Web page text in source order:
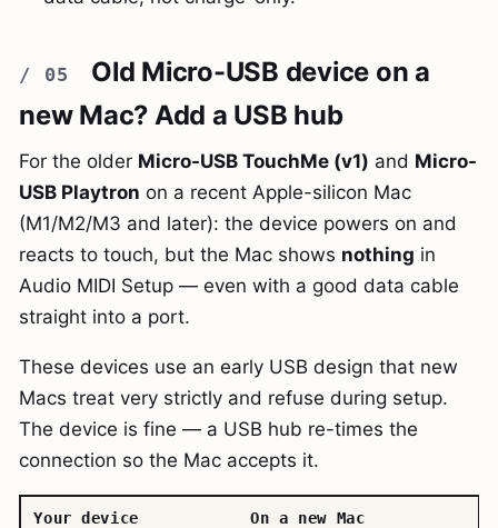
Old Micro-USB device on a
new Mac? Add a USB hub
For the older Micro-USB TouchMe (v1) and Micro-
USB Playtron on a recent Apple-silicon Mac
(M1/M2/M3 and later): the device powers on and
reacts to touch, but the Mac shows nothing in
Audio MIDI Setup — even with a good data cable
straight into a port.
These devices use an early USB design that new
Macs treat very strictly and refuse during setup.
The device is fine — a USB hub re-times the
connection so the Mac accepts it.
Your device On a new Mac